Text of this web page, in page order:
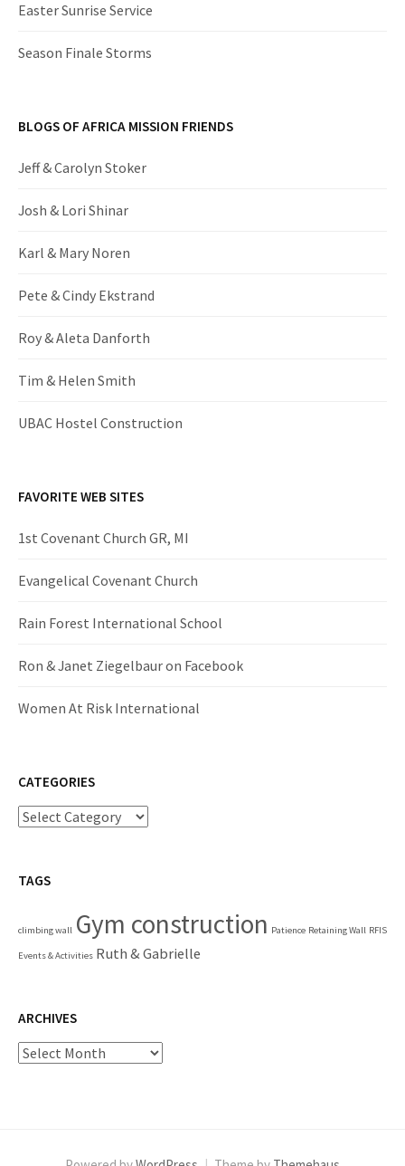
Easter Sunrise Service
Season Finale Storms
BLOGS OF AFRICA MISSION FRIENDS
Jeff & Carolyn Stoker
Josh & Lori Shinar
Karl & Mary Noren
Pete & Cindy Ekstrand
Roy & Aleta Danforth
Tim & Helen Smith
UBAC Hostel Construction
FAVORITE WEB SITES
1st Covenant Church GR, MI
Evangelical Covenant Church
Rain Forest International School
Ron & Janet Ziegelbaur on Facebook
Women At Risk International
CATEGORIES
Categories
TAGS
climbing wall Gym construction Patience Retaining Wall RFIS
Events & Activities Ruth & Gabrielle
ARCHIVES
Archives